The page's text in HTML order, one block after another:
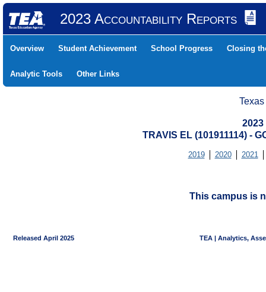
2023 Accountability Reports
Overview Student Achievement School Progress Closing
Analytic Tools Other Links
TRAVIS EL (101911114) -
2019 2020 2021
This campus is
Released April 2025 TEA | Analytics,